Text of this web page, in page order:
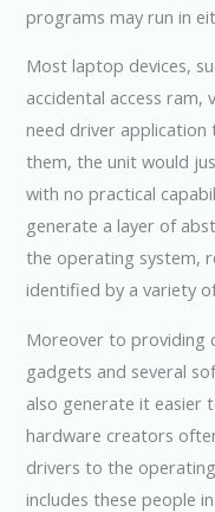
programs may run in
Most laptop devices,
accidental access
need driver
them, the unit would
with no practical
generate a layer of
the operating system,
identified by a variety
Moreover to providing
gadgets and several
also generate it easier
hardware creators
drivers to the
includes these people